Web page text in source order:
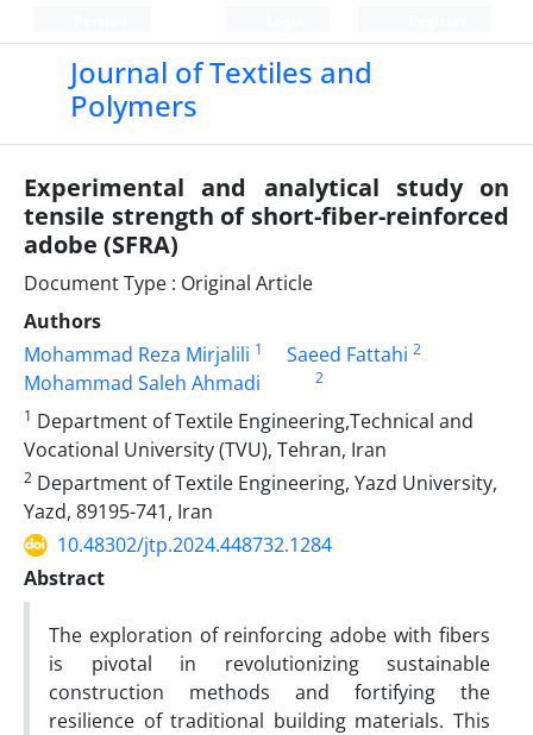
Journal of Textiles and
Polymers
Experimental and analytical study on
tensile strength of short-fiber-reinforced
adobe (SFRA)
Document Type : Original Article
Authors
Mohammad Reza Mirjalili 1 Saeed Fattahi 2
Mohammad Saleh Ahmadi
2
1 Department of Textile Engineering,Technical and
Vocational University (TVU), Tehran, Iran
2 Department of Textile Engineering, Yazd University,
Yazd, 89195-741, Iran
10.48302/jtp.2024.448732.1284
Abstract
The exploration of reinforcing adobe with fibers
is pivotal in revolutionizing sustainable
construction methods and fortifying the
resilience of traditional building materials. This